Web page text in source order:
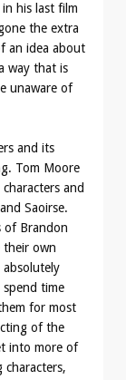
his last film
the extra
an idea about
way that is
unaware of
and its
Tom Moore
and
Saoirse.
of Brandon
their own
spend time
for most
of the
into more of